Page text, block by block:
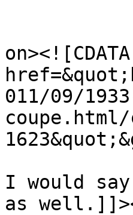
011/09/
coupe.html/
I would
as